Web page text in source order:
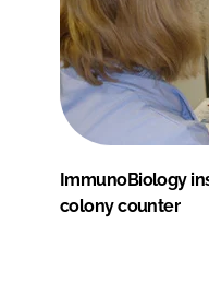
ImmunoBiology
colony counter